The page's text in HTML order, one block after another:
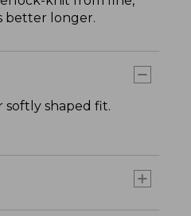
better longer.
softly shaped fit.